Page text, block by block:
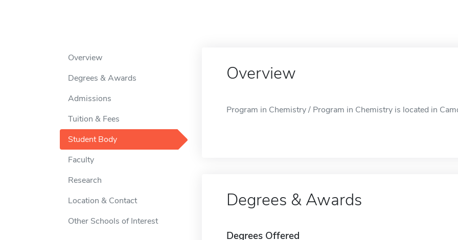
Overview
Degrees & Awards
Admissions
Tuition & Fees
Student Body
Faculty
Research
Location & Contact
Other Schools of Interest
Overview
Program in Chemistry / Program in Chemistry is located in
Degrees & Awards
Degrees Offered